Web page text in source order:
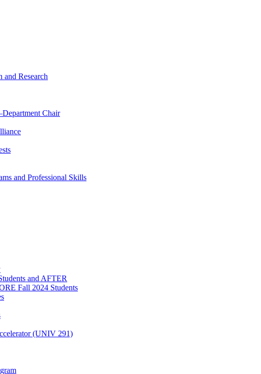
Research
Chair
and Professional Skills
and AFTER
Fall 2024 Students
(UNIV 291)